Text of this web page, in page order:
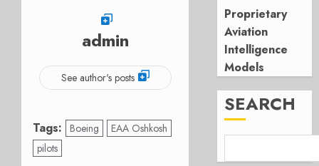
admin
See author's posts
Tags: Boeing
EAA Oshkosh
pilots
Proprietary
Aviation
Intelligence
Models
SEARCH